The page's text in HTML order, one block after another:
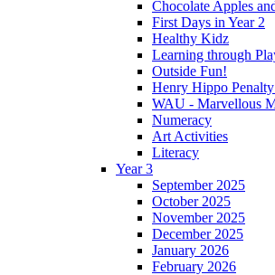
Chocolate Apples
First Days in Year 2
Healthy Kidz
Learning through
Outside Fun!
Henry Hippo
WAU - Marvellous
Numeracy
Art Activities
Literacy
Year 3
September 2025
October 2025
November 2025
December 2025
January 2026
February 2026